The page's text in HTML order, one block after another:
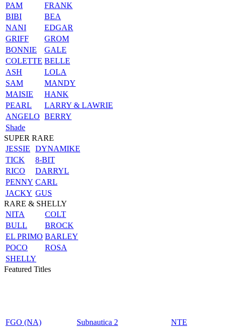
PAM
FRANK
BIBI
BEA
NANI
EDGAR
GRIFF
GROM
BONNIE
GALE
COLETTE BELLE
ASH
LOLA
SAM
MANDY
MAISIE
HANK
PEARL
LARRY & LAWRIE
ANGELO BERRY
Shade
SUPER RARE
JESSIE
DYNAMIKE
TICK
8-BIT
RICO
DARRYL
PENNY CARL
JACKY GUS
RARE & SHELLY
NITA
COLT
BULL
BROCK
EL PRIMO BARLEY
POCO
ROSA
SHELLY
Featured Titles
FGO (NA) Subnautica 2 NTE